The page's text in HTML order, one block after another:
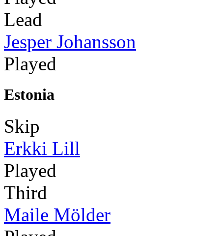
Lead
Jesper Johansson
Played
Estonia
Skip
Erkki Lill
Played
Third
Maile Mölder